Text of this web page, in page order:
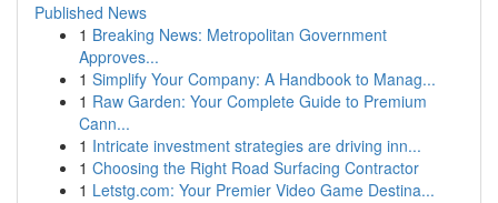
Published News
1 Breaking News: Metropolitan Government
Approves...
1 Simplify Your Company: A Handbook to Manag...
1 Raw Garden: Your Complete Guide to Premium
Cann...
1 Intricate investment strategies are driving inn...
1 Choosing the Right Road Surfacing Contractor
1 Letstg.com: Your Premier Video Game Destina...